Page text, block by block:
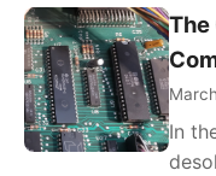
The
In